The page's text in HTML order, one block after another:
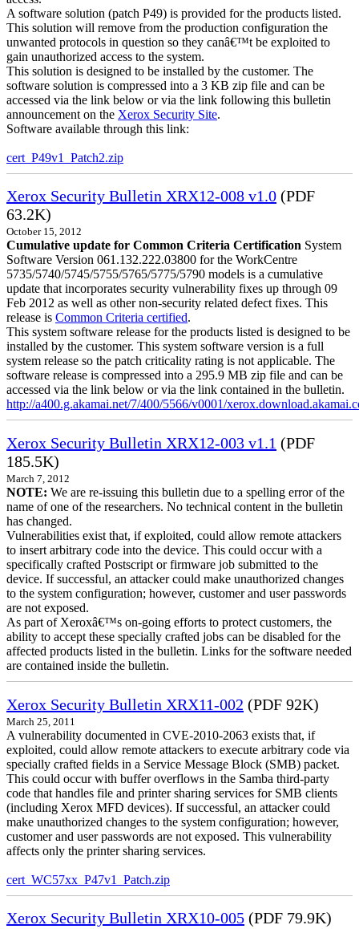
A software solution (patch P49) is provided for the products listed.
This solution will remove from the production configuration the
unwanted protocols in question so they canâ€™t be exploited to
gain unauthorized access to the system.
This solution is designed to be installed by the customer. The
software solution is compressed into a 3 KB zip file and can be
accessed via the link below or via the link following this bulletin
announcement on the Xerox Security Site.
Software available through this link:
cert_P49v1_Patch2.zip
Xerox Security Bulletin XRX12-008 v1.0 (PDF
63.2K)
October 15, 2012
Cumulative update for Common Criteria Certification System
Software Version 061.132.222.03800 for the WorkCentre
5735/5740/5745/5755/5765/5775/5790 models is a cumulative
update that incorporates security vulnerability fixes up through 09
Feb 2012 as well as other non-security related defect fixes. This
release is Common Criteria certified.
This system software release for the products listed is designed to be
installed by the customer. This system software version is a full
system release so the patch criticality rating is not applicable. The
software release is compressed into a 295.9 MB zip file and can be
accessed via the link below or via the link contained in the bulletin.
http://a400.g.akamai.net/7/400/5566/v0001/
Xerox Security Bulletin XRX12-003 v1.1 (PDF
185.5K)
March 7, 2012
NOTE: We are re-issuing this bulletin due to a spelling error of the
name of one of the researchers. No technical content in the bulletin
has changed.
Vulnerabilities exist that, if exploited, could allow remote attackers
to insert arbitrary code into the device. This could occur with a
specifically crafted Postscript or firmware job submitted to the
device. If successful, an attacker could make unauthorized changes
to the system configuration; however, customer and user passwords
are not exposed.
As part of Xeroxâ€™s on-going efforts to protect customers, the
ability to accept these specially crafted jobs can be disabled for the
affected products listed in the bulletin. Links for the software needed
are contained inside the bulletin.
Xerox Security Bulletin XRX11-002 (PDF 92K)
March 25, 2011
A vulnerability documented in CVE-2010-2063 exists that, if
exploited, could allow remote attackers to execute arbitrary code via
specially crafted fields in a Service Message Block (SMB) packet.
This could occur with buffer overflows in the Samba third-party
code that handles file and printer sharing services for SMB clients
(including Xerox MFD devices). If successful, an attacker could
make unauthorized changes to the system configuration; however,
customer and user passwords are not exposed. This vulnerability
affects only the printer sharing services.
cert_WC57xx_P47v1_Patch.zip
Xerox Security Bulletin XRX10-005 (PDF 79.9K)